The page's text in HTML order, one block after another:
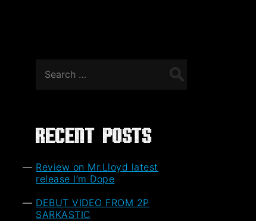
for:
Recent Posts
Review on Mr.Lloyd latest
release I’m Dope
DEBUT VIDEO FROM 2P
SARKASTIC